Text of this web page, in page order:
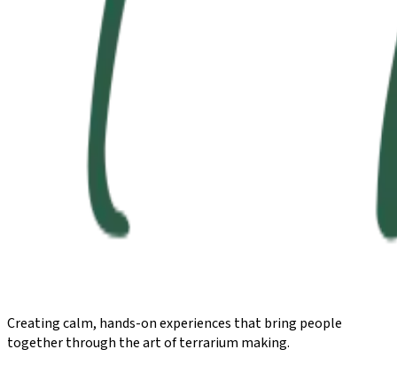
Creating calm, hands-on experiences that bring people
together through the art of terrarium making.